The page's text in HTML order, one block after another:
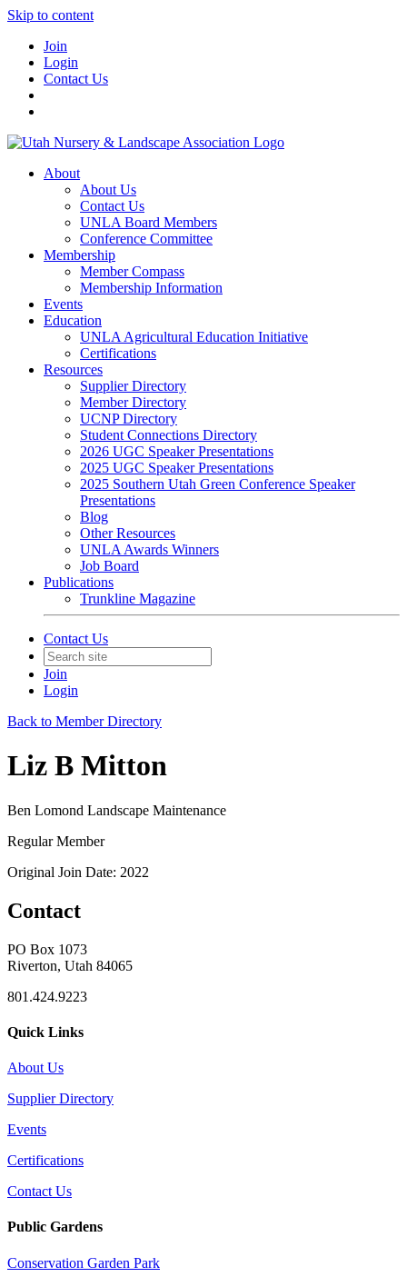
Skip to content
Join
Login
Contact Us
About
About Us
Contact Us
UNLA Board Members
Conference Committee
Membership
Member Compass
Membership Information
Events
Education
UNLA Agricultural Education Initiative
Certifications
Resources
Supplier Directory
Member Directory
UCNP Directory
Student Connections Directory
2026 UGC Speaker Presentations
2025 UGC Speaker Presentations
2025 Southern Utah Green Conference Speaker
Presentations
Blog
Other Resources
UNLA Awards Winners
Job Board
Publications
Trunkline Magazine
Contact Us
Join
Login
Back to Member Directory
Liz B Mitton
Ben Lomond Landscape Maintenance
Regular Member
Original Join Date: 2022
Contact
PO Box 1073
Riverton, Utah 84065
801.424.9223
Quick Links
About Us
Supplier Directory
Events
Certifications
Contact Us
Public Gardens
Conservation Garden Park